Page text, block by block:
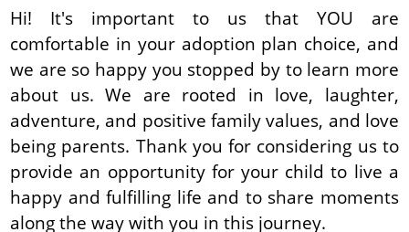
Hi! It's important to us that YOU are
comfortable in your adoption plan choice, and
we are so happy you stopped by to learn more
about us. We are rooted in love, laughter,
adventure, and positive family values, and love
being parents. Thank you for considering us to
provide an opportunity for your child to live a
happy and fulfilling life and to share moments
along the way with you in this journey.